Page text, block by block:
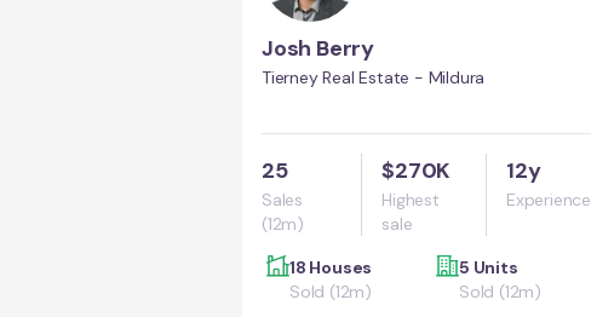
Josh Berry
Tierney Real Estate - Mildura
25
Sales
(12m)
$270K
Highest
sale
12y
Experience
18 Houses
Sold (12m)
5 Units
Sold (12m)